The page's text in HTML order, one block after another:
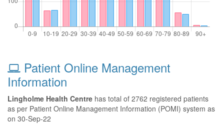
Patient Online Management
Information
Lingholme Health Centre has total of 2762 registered patients
as per Patient Online Management Information (POMI) system as
on 30-Sep-22